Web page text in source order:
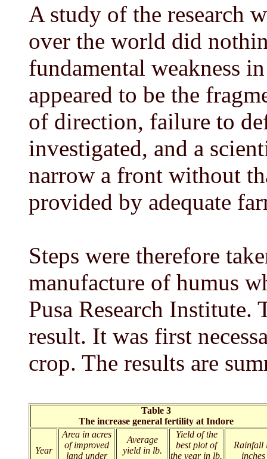
A study of the research
over the world did
fundamental weakness
appeared to be the
of direction, failure to
investigated, and a
narrow a front without
provided by adequate
Steps were therefore
manufacture of humus
Pusa Research Institute.
result. It was first
crop. The results are
Table 3
The increase general fertility at Indore
Year
Area in acres
of improved
land under
Average
yield in lb.
Yield of the
best plot of
the year in lb.
Rainfall
inches